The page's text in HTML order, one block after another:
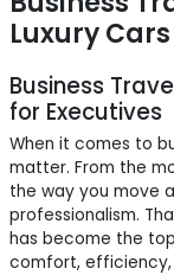
Luxury
Business
for Executives
When it comes to
matter. From the
the way you move
professionalism.
has become the
comfort,